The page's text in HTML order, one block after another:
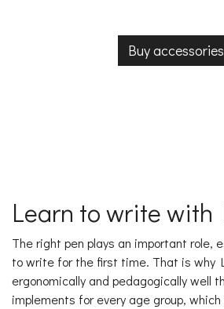
Buy accessories
Learn to write with
The right pen plays an important role,
to write for the first time. That is why
ergonomically and pedagogically well
implements for every age group,